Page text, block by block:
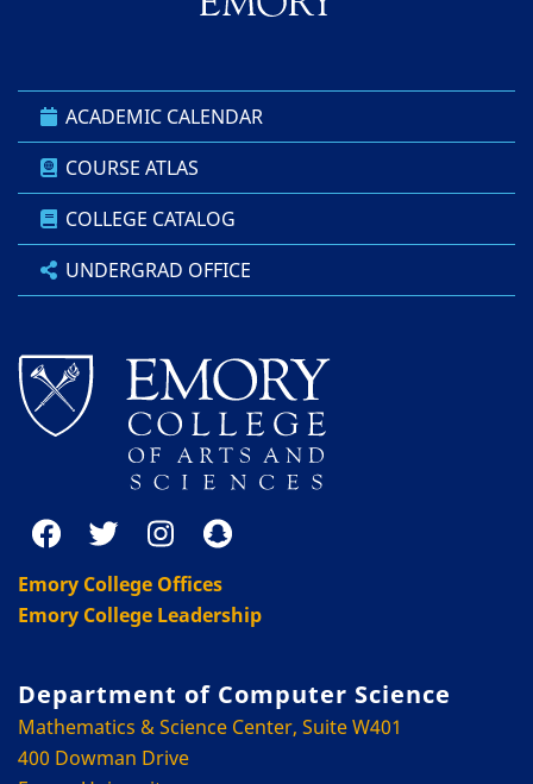
ACADEMIC CALENDAR
COURSE ATLAS
COLLEGE CATALOG
UNDERGRAD OFFICE
Emory College Offices
Emory College Leadership
Department of Computer Science
Mathematics & Science Center, Suite W401
400 Dowman Drive